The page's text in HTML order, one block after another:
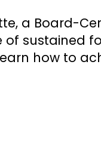
a Board-
of sustained
how to